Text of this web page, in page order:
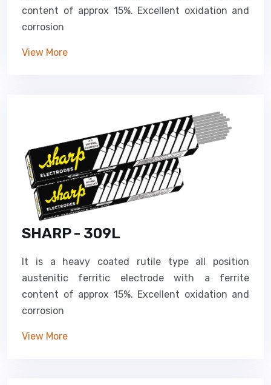
content of approx 15%. Excellent oxidation and
corrosion
View More
SHARP - 309L
It is a heavy coated rutile type all position
austenitic ferritic electrode with a ferrite
content of approx 15%. Excellent oxidation and
corrosion
View More